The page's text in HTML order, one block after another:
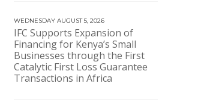
WEDNESDAY AUGUST 5, 2026
IFC Supports Expansion of
Financing for Kenya’s Small
Businesses through the First
Catalytic First Loss Guarantee
Transactions in Africa